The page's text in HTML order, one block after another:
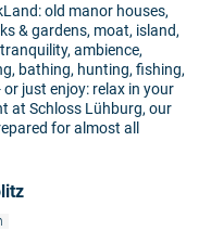
old manor houses,
& gardens, moat, island,
ambience,
bathing, hunting, fishing,
just enjoy: relax in your
at Schloss Lühburg, our
for almost all